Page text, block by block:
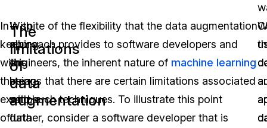
In
keeping
with
the
example
of
With
all
this
being
said,
data
The
limitations
of
data
augmentation
In spite of the flexibility that the data augmentation
approach provides to software developers and
engineers, the inherent nature of machine learning
means that there are certain limitations associated
with such techniques. To illustrate this point
further, consider a software developer that is